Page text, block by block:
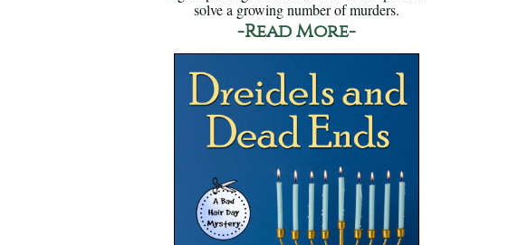
solve a growing number of murders.
-Read More-